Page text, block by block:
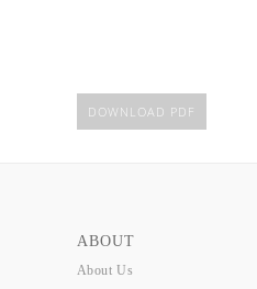
DOWNLOAD PDF
ABOUT
About Us